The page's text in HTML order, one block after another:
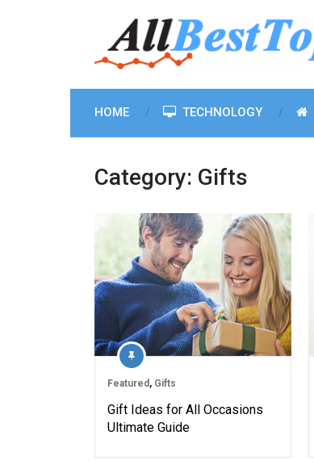
HOME TECHNOLOGY
Category: Gifts
Featured , Gifts
Gift Ideas for All Occasions
Ultimate Guide